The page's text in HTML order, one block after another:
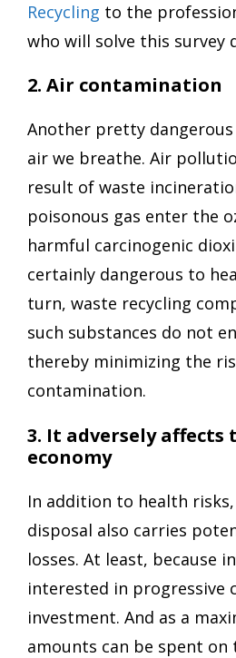
Recycling to the
who will solve this survey
2. Air contamination
Another pretty
air we breathe. Air
result of waste
poisonous gas enter the
harmful carcinogenic
certainly dangerous to
turn, waste recycling
such substances do not
thereby minimizing the
contamination.
3. It adversely affects
economy
In addition to health
disposal also carries
losses. At least, because
interested in progressive
investment. And as a
amounts can be spent